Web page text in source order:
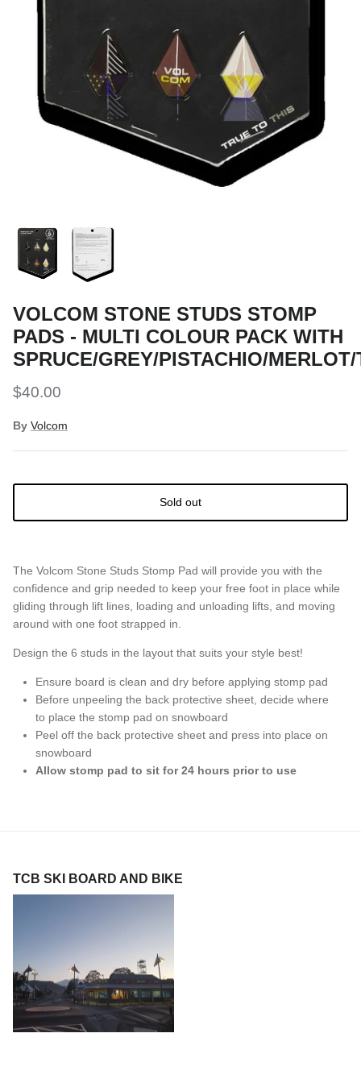
Snow Tuning Accessories
General Snow Accessories
VOLCOM STONE STUDS STOMP
PADS - MULTI COLOUR PACK WITH
SPRUCE/GREY/PISTACHIO/
$40.00
By Volcom
Sold out
The Volcom Stone Studs Stomp Pad will provide you with the
confidence and grip needed to keep your free foot in place while
gliding through lift lines, loading and unloading lifts, and moving
around with one foot strapped in.
Design the 6 studs in the layout that suits your style best!
Ensure board is clean and dry before applying stomp pad
Before unpeeling the back protective sheet, decide where
to place the stomp pad on snowboard
Peel off the back protective sheet and press into place on
snowboard
Allow stomp pad to sit for 24 hours prior to use
TCB SKI BOARD AND BIKE